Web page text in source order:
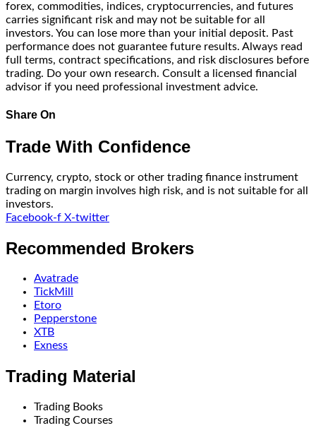
forex, commodities, indices, cryptocurrencies, and futures
carries significant risk and may not be suitable for all
investors. You can lose more than your initial deposit. Past
performance does not guarantee future results. Always read
full terms, contract specifications, and risk disclosures before
trading. Do your own research. Consult a licensed financial
advisor if you need professional investment advice.
Share On
Trade With Confidence
Currency, crypto, stock or other trading finance instrument
trading on margin involves high risk, and is not suitable for all
investors.
Facebook-f X-twitter
Recommended Brokers
Avatrade
TickMill
Etoro
Pepperstone
XTB
Exness
Trading Material
Trading Books
Trading Courses